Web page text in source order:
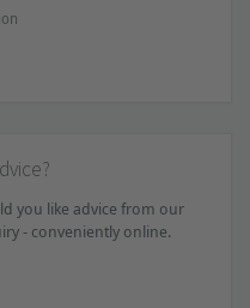
you like advice from our
- conveniently online.